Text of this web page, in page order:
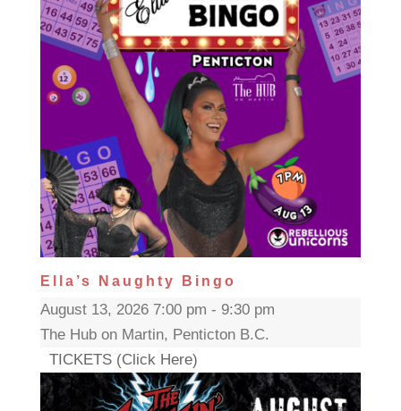
Ella’s Naughty Bingo
August 13, 2026 7:00 pm - 9:30 pm
The Hub on Martin, Penticton B.C.
TICKETS (Click Here)